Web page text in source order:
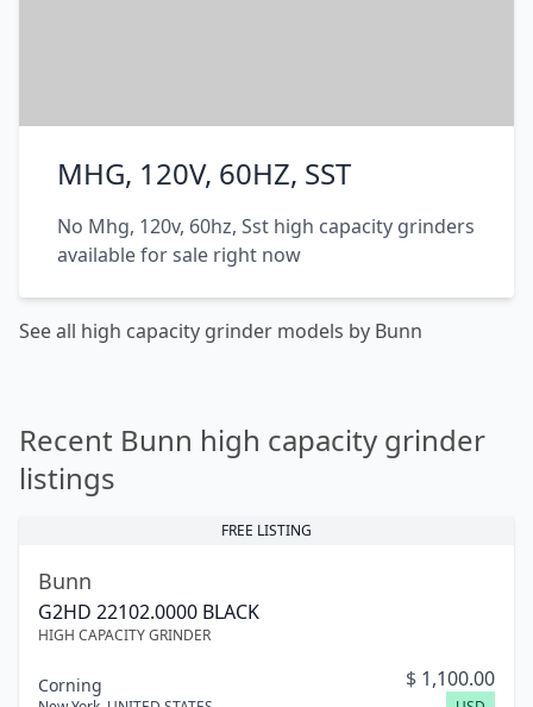
MHG, 120V, 60HZ, SST
No Mhg, 120v, 60hz, Sst high capacity grinders
available for sale right now
See all high capacity grinder models by Bunn
Recent Bunn high capacity grinder
listings
FREE LISTING
Bunn
G2HD 22102.0000 BLACK
HIGH CAPACITY GRINDER
Corning $ 1,100.00